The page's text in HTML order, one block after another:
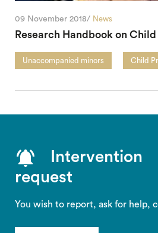
09 November 2018/ News
Research Handbook on
Unaccompanied minors Child
Intervention
request
You wish to report, ask for help,